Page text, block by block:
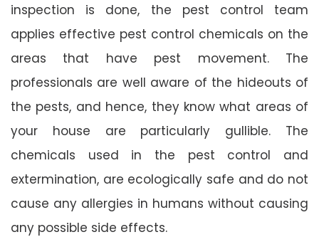
inspection is done, the pest control team
applies effective pest control chemicals on the
areas that have pest movement. The
professionals are well aware of the hideouts of
the pests, and hence, they know what areas of
your house are particularly gullible. The
chemicals used in the pest control and
extermination, are ecologically safe and do not
cause any allergies in humans without causing
any possible side effects.